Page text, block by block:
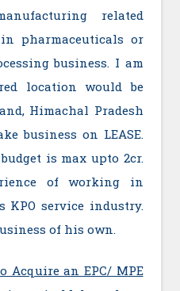
related
pharmaceuticals or
business. I am
location would be
Himachal Pradesh
business on LEASE.
is max upto 2cr.
of working in
KPO service industry.
of his own.
Acquire an EPC/ MPE